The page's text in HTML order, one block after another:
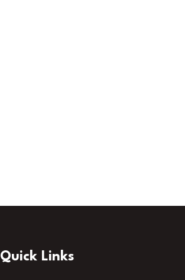
Quick Links